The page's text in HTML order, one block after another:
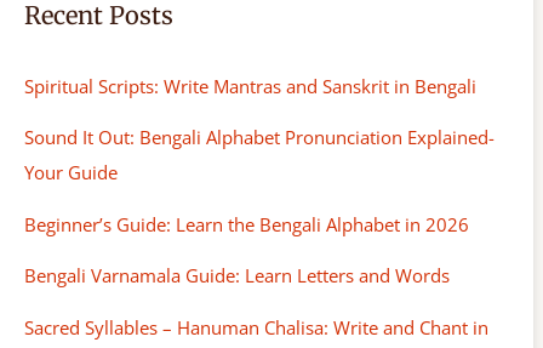
Recent Posts
Spiritual Scripts: Write Mantras and Sanskrit in Bengali
Sound It Out: Bengali Alphabet Pronunciation Explained-
Your Guide
Beginner’s Guide: Learn the Bengali Alphabet in 2026
Bengali Varnamala Guide: Learn Letters and Words
Sacred Syllables – Hanuman Chalisa: Write and Chant in